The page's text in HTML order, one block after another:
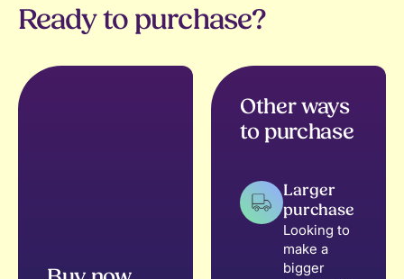
Ready to purchase?
Other ways
to purchase
Larger
purchase
Looking to
make a
bigger